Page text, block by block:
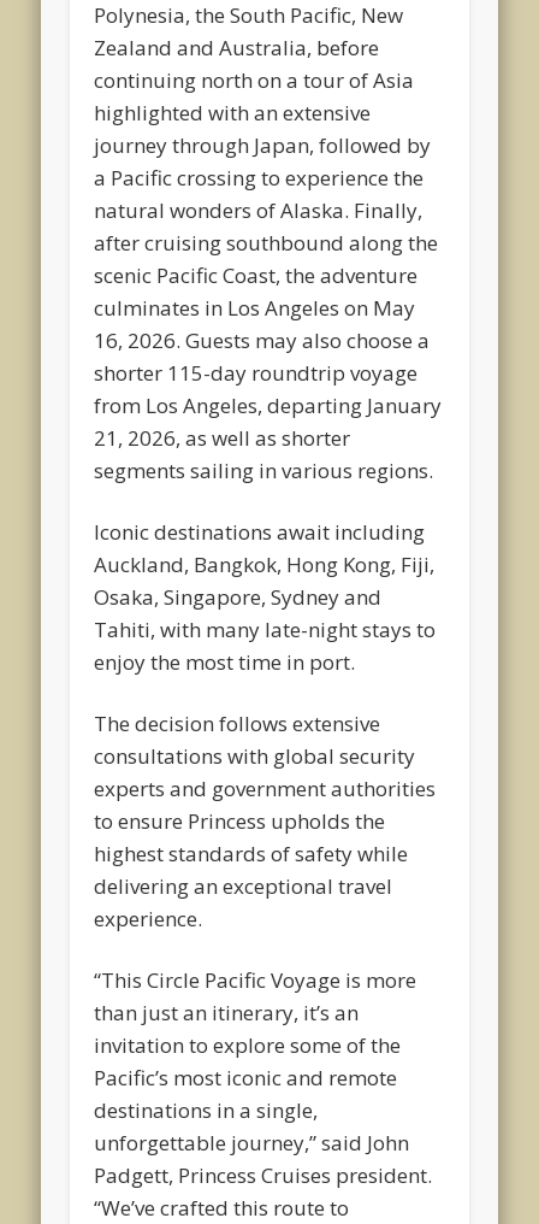
Polynesia, the South Pacific, New
Zealand and Australia, before
continuing north on a tour of Asia
highlighted with an extensive
journey through Japan, followed by
a Pacific crossing to experience the
natural wonders of Alaska. Finally,
after cruising southbound along the
scenic Pacific Coast, the adventure
culminates in Los Angeles on May
16, 2026. Guests may also choose a
shorter 115-day roundtrip voyage
from Los Angeles, departing January
21, 2026, as well as shorter
segments sailing in various regions.
Iconic destinations await including
Auckland, Bangkok, Hong Kong, Fiji,
Osaka, Singapore, Sydney and
Tahiti, with many late-night stays to
enjoy the most time in port.
The decision follows extensive
consultations with global security
experts and government authorities
to ensure Princess upholds the
highest standards of safety while
delivering an exceptional travel
experience.
“This Circle Pacific Voyage is more
than just an itinerary, it’s an
invitation to explore some of the
Pacific’s most iconic and remote
destinations in a single,
unforgettable journey,” said John
Padgett, Princess Cruises president.
“We’ve crafted this route to